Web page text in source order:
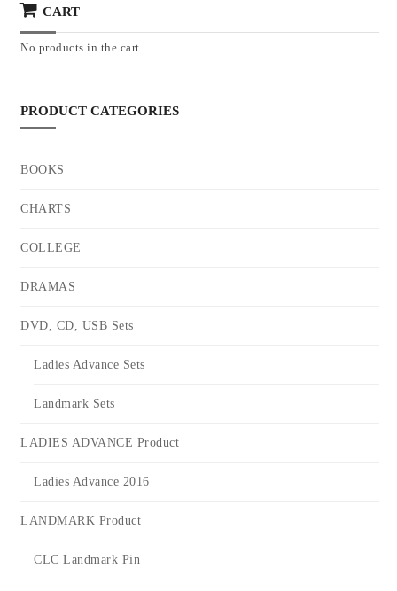
CART
No products in the cart.
PRODUCT CATEGORIES
BOOKS
CHARTS
COLLEGE
DRAMAS
DVD, CD, USB Sets
Ladies Advance Sets
Landmark Sets
LADIES ADVANCE Product
Ladies Advance 2016
LANDMARK Product
CLC Landmark Pin